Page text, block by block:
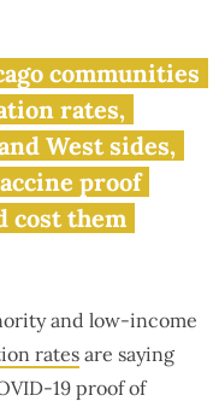
rules hit
communities
rates,
West sides,
proof
cost them
and low-income
ratesare saying
19 proof of